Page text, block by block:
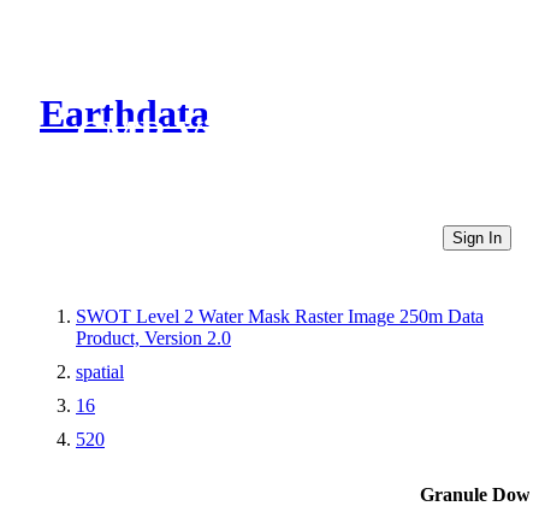
Earthdata
CMR Virtual Directories
Sign In
SWOT Level 2 Water Mask Raster Image 250m Data
Product, Version 2.0
spatial
16
520
Granule